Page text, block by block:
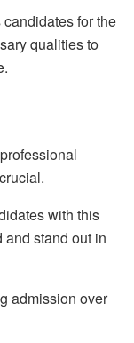
for the
qualities to
with this
stand out in
admission over